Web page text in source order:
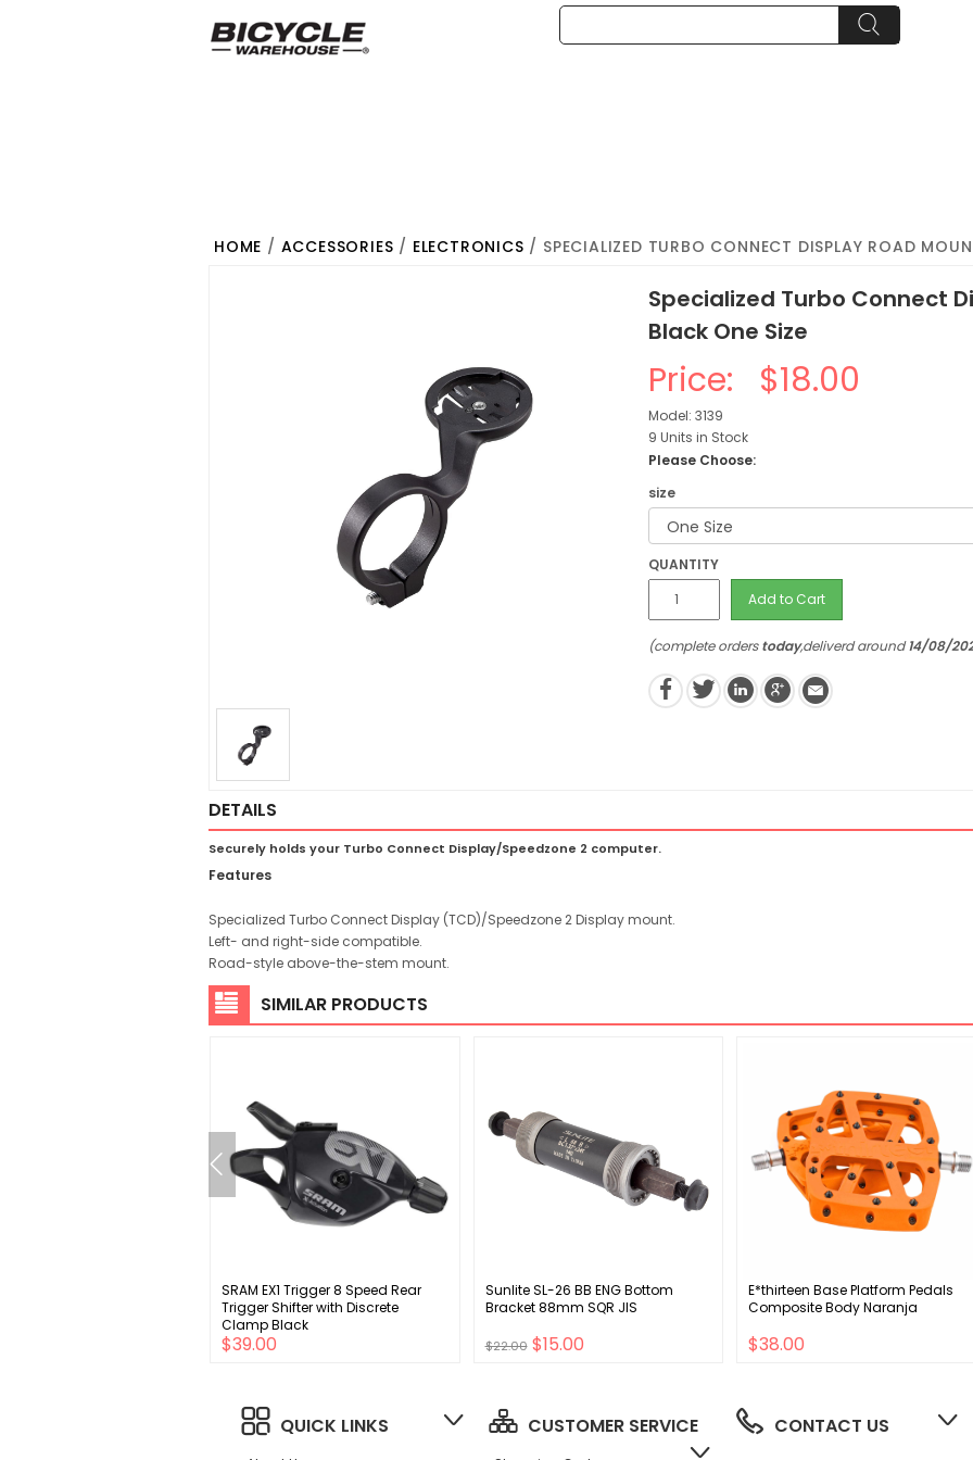
HOME / ACCESSORIES / ELECTRONICS / SPECIALIZED TURBO CONNECT DISPLAY ROAD
Specialized Turbo Connect
Black One Size
Price: $18.00
Model: 3139
9 Units in Stock
Please Choose:
size
QUANTITY
Add to Cart
(complete orderstoday,deliverd around14/08/
DETAILS
Securely holds your Turbo Connect Display/Speedzone 2 computer.
Features
Specialized Turbo Connect Display (TCD)/Speedzone 2 Display mount.
Left- and right-side compatible.
Road-style above-the-stem mount.
SIMILAR PRODUCTS
SRAM EX1 Trigger 8 Speed Rear
Trigger Shifter with Discrete
Clamp Black
$39.00
Sunlite SL-26 BB ENG Bottom
Bracket 88mm SQR JIS
$22.00 $15.00
E*thirteen Base Platform Pedals
Composite Body Naranja
$38.00
QUICK LINKS CUSTOMER SERVICE CONTACT US